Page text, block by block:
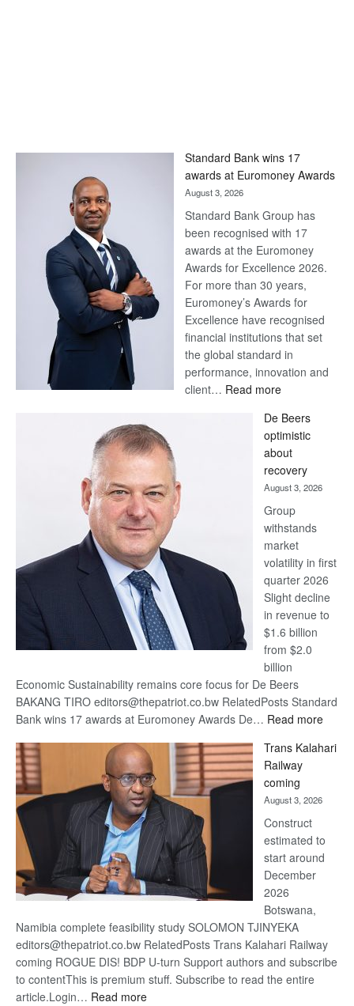
Standard Bank wins 17
awards at Euromoney Awards
August 3, 2026
Standard Bank Group has
been recognised with 17
awards at the Euromoney
Awards for Excellence 2026.
For more than 30 years,
Euromoney’s Awards for
Excellence have recognised
financial institutions that set
the global standard in
performance, innovation and
client… Read more:
Bank
wins
17
awards
at
Euromoney
Awards
De Beers
optimistic
about
recovery
August 3, 2026
Group
withstands
market
volatility in first
quarter 2026
Slight decline
in revenue to
$1.6 billion
from $2.0
billion
Economic Sustainability remains core focus for De Beers
BAKANG TIRO editors@thepatriot.co.bw RelatedPosts Standard
Bank wins 17 awards at Euromoney Awards De… Read more:
Beers
Trans Kalahari
Railway
coming
August 3, 2026
Construct
estimated to
start around
December
2026
Botswana,
Namibia complete feasibility study SOLOMON TJINYEKA
editors@thepatriot.co.bw RelatedPosts Trans Kalahari Railway
coming ROGUE DIS! BDP U-turn Support authors and subscribe
to contentThis is premium stuff. Subscribe to read the entire
article.Login… Read more: